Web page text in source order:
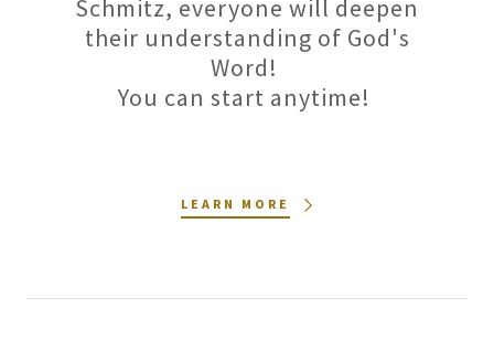
Schmitz, everyone will deepen
their understanding of God's
Word!
You can start anytime!
LEARN MORE